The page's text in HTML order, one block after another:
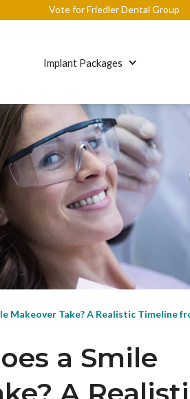
Vote for Friedler Dental Group
Implant Packages
Makeover Take? A Realistic Timeline
a Smile